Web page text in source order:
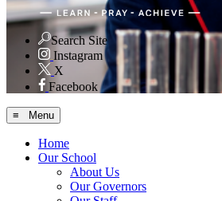
Search Site
Instagram
X
Facebook
≡ Menu
Home
Our School
About Us
Our Governors